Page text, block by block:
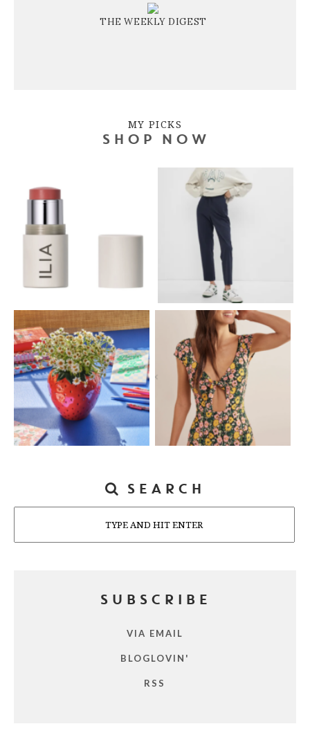
THE WEEKLY DIGEST
MY PICKS
SHOP NOW
SEARCH
SUBSCRIBE
VIA EMAIL
BLOGLOVIN'
RSS